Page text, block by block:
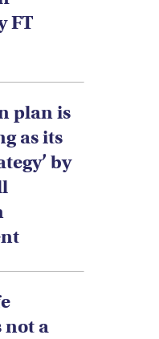
FT
plan is
as its
by
not a